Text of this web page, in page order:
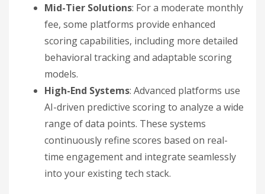
Mid-Tier Solutions: For a moderate monthly
fee, some platforms provide enhanced
scoring capabilities, including more detailed
behavioral tracking and adaptable scoring
models.
High-End Systems: Advanced platforms use
AI-driven predictive scoring to analyze a wide
range of data points. These systems
continuously refine scores based on real-
time engagement and integrate seamlessly
into your existing tech stack.